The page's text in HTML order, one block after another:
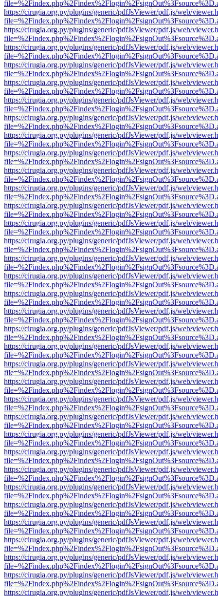
https://cirugia.org.py/plugins/generic/pdfJsViewer/pdf.js/web/
https://cirugia.org.py/plugins/generic/pdfJsViewer/pdf.js/web/
https://cirugia.org.py/plugins/generic/pdfJsViewer/pdf.js/web/
https://cirugia.org.py/plugins/generic/pdfJsViewer/pdf.js/web/
https://cirugia.org.py/plugins/generic/pdfJsViewer/pdf.js/web/
https://cirugia.org.py/plugins/generic/pdfJsViewer/pdf.js/web/
https://cirugia.org.py/plugins/generic/pdfJsViewer/pdf.js/web/
https://cirugia.org.py/plugins/generic/pdfJsViewer/pdf.js/web/
https://cirugia.org.py/plugins/generic/pdfJsViewer/pdf.js/web/
https://cirugia.org.py/plugins/generic/pdfJsViewer/pdf.js/web/
https://cirugia.org.py/plugins/generic/pdfJsViewer/pdf.js/web/
https://cirugia.org.py/plugins/generic/pdfJsViewer/pdf.js/web/
https://cirugia.org.py/plugins/generic/pdfJsViewer/pdf.js/web/
https://cirugia.org.py/plugins/generic/pdfJsViewer/pdf.js/web/
https://cirugia.org.py/plugins/generic/pdfJsViewer/pdf.js/web/
https://cirugia.org.py/plugins/generic/pdfJsViewer/pdf.js/web/
https://cirugia.org.py/plugins/generic/pdfJsViewer/pdf.js/web/
https://cirugia.org.py/plugins/generic/pdfJsViewer/pdf.js/web/
https://cirugia.org.py/plugins/generic/pdfJsViewer/pdf.js/web/
https://cirugia.org.py/plugins/generic/pdfJsViewer/pdf.js/web/
https://cirugia.org.py/plugins/generic/pdfJsViewer/pdf.js/web/
https://cirugia.org.py/plugins/generic/pdfJsViewer/pdf.js/web/
https://cirugia.org.py/plugins/generic/pdfJsViewer/pdf.js/web/
https://cirugia.org.py/plugins/generic/pdfJsViewer/pdf.js/web/
https://cirugia.org.py/plugins/generic/pdfJsViewer/pdf.js/web/
https://cirugia.org.py/plugins/generic/pdfJsViewer/pdf.js/web/
https://cirugia.org.py/plugins/generic/pdfJsViewer/pdf.js/web/
https://cirugia.org.py/plugins/generic/pdfJsViewer/pdf.js/web/
https://cirugia.org.py/plugins/generic/pdfJsViewer/pdf.js/web/
https://cirugia.org.py/plugins/generic/pdfJsViewer/pdf.js/web/
https://cirugia.org.py/plugins/generic/pdfJsViewer/pdf.js/web/
https://cirugia.org.py/plugins/generic/pdfJsViewer/pdf.js/web/
https://cirugia.org.py/plugins/generic/pdfJsViewer/pdf.js/web/
https://cirugia.org.py/plugins/generic/pdfJsViewer/pdf.js/web/